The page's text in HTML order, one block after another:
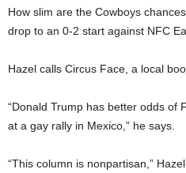
How slim are the Cowboys
drop to an 0-2 start against NFC
Hazel calls Circus Face, a local
“Donald Trump has better odds of
at a gay rally in Mexico,” he says.
“This column is nonpartisan,”